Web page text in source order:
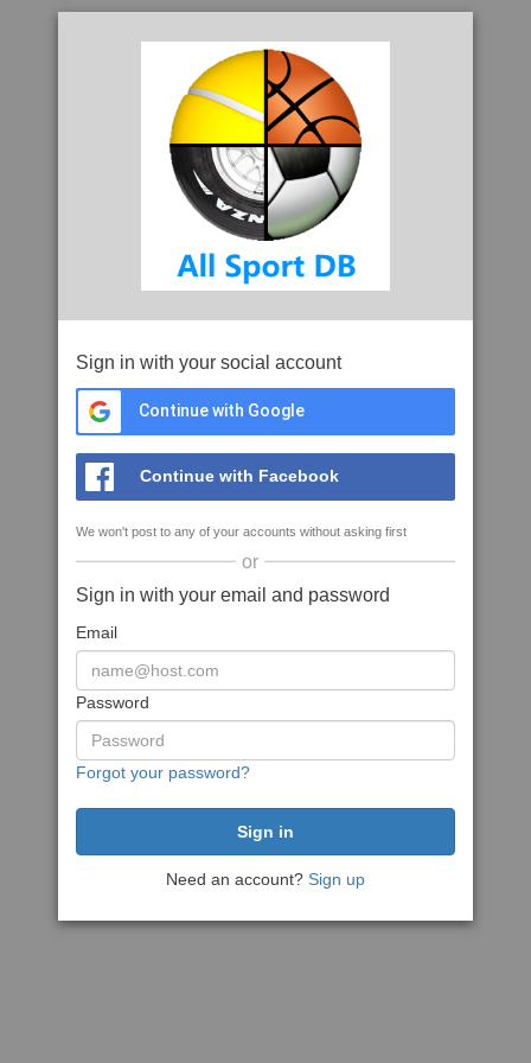
Sign in with your social account
Continue with Google
Continue with Facebook
We won't post to any of your accounts without asking first
or
Sign in with your email and password
Email
Password
Forgot your password?
Need an account? Sign up